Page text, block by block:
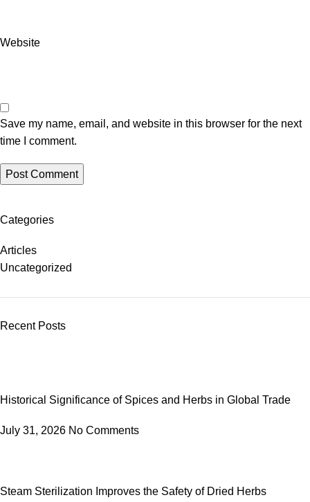
Website
Save my name, email, and website in this browser for the next
time I comment.
Categories
Articles
Uncategorized
Recent Posts
Historical Significance of Spices and Herbs in Global Trade
July 31, 2026 No Comments
Steam Sterilization Improves the Safety of Dried Herbs